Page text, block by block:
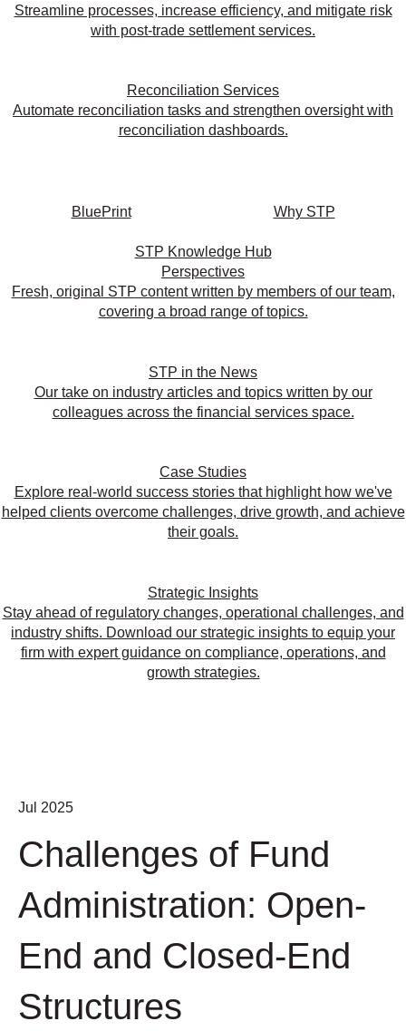
Streamline processes, increase efficiency, and mitigate risk
with post-trade settlement services.
Reconciliation Services
Automate reconciliation tasks and strengthen oversight with
reconciliation dashboards.
BluePrint Why STP
STP Knowledge Hub
Perspectives
Fresh, original STP content written by members of our team,
covering a broad range of topics.
STP in the News
Our take on industry articles and topics written by our
colleagues across the financial services space.
Case Studies
Explore real-world success stories that highlight how we've
helped clients overcome challenges, drive growth, and achieve
their goals.
Strategic Insights
Stay ahead of regulatory changes, operational challenges, and
industry shifts. Download our strategic insights to equip your
firm with expert guidance on compliance, operations, and
growth strategies.
Jul 2025
Challenges of Fund
Administration: Open-
End and Closed-End
Structures